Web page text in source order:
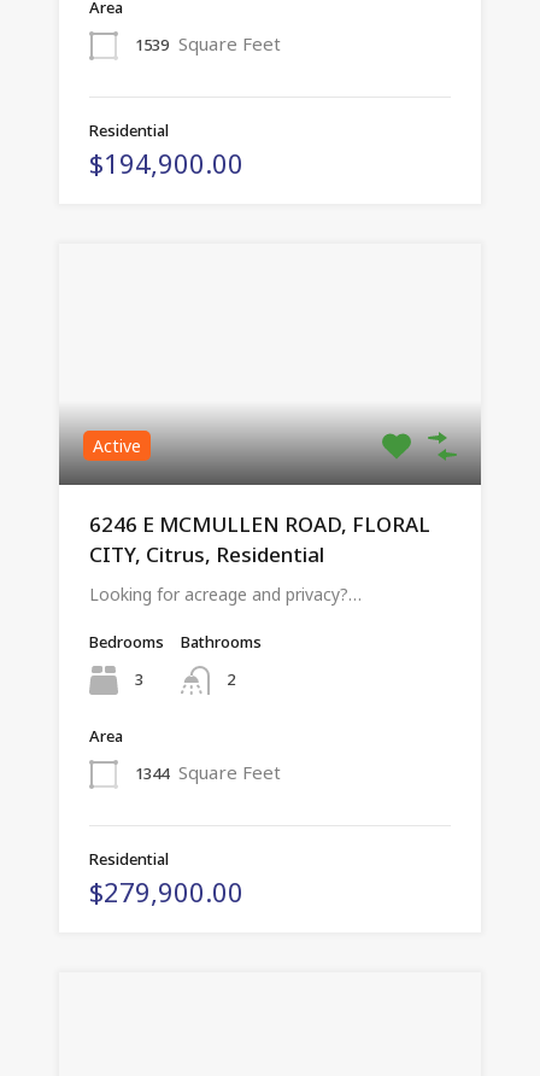
Area
1539 Square Feet
Residential
$194,900.00
Active
6246 E MCMULLEN ROAD, FLORAL
CITY, Citrus, Residential
Looking for acreage and privacy?…
Bedrooms
3
Bathrooms
2
Area
1344 Square Feet
Residential
$279,900.00